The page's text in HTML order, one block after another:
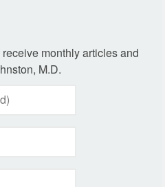
monthly articles and
M.D.